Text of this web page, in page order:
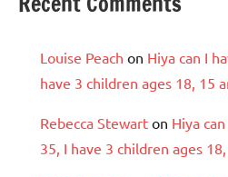
Louise Peach on Hiya can I
have 3 children ages 18, 15
Rebecca Stewart on Hiya
35, I have 3 children ages